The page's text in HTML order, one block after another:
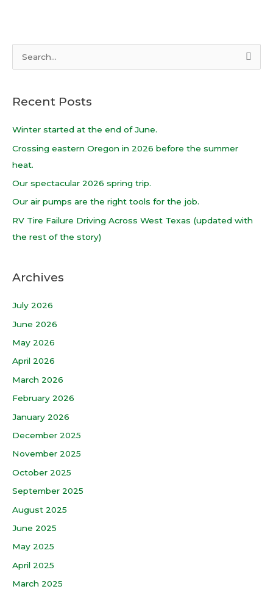
r
c
Recent Posts
Winter started at the end of June.
Crossing eastern Oregon in 2026 before the summer
heat.
Our spectacular 2026 spring trip.
Our air pumps are the right tools for the job.
RV Tire Failure Driving Across West Texas (updated with
the rest of the story)
Archives
July 2026
June 2026
May 2026
April 2026
March 2026
February 2026
January 2026
December 2025
November 2025
October 2025
September 2025
August 2025
June 2025
May 2025
April 2025
March 2025